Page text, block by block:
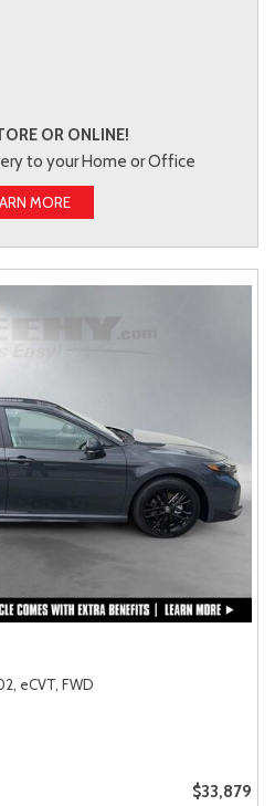
OR ONLINE!
to your Home or Office
MORE
eCVT, FWD
$33,879